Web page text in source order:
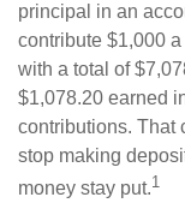
principal in an
contribute $1,000
with a total of
$1,078.20 earned
contributions. That
stop making
money stay put.1